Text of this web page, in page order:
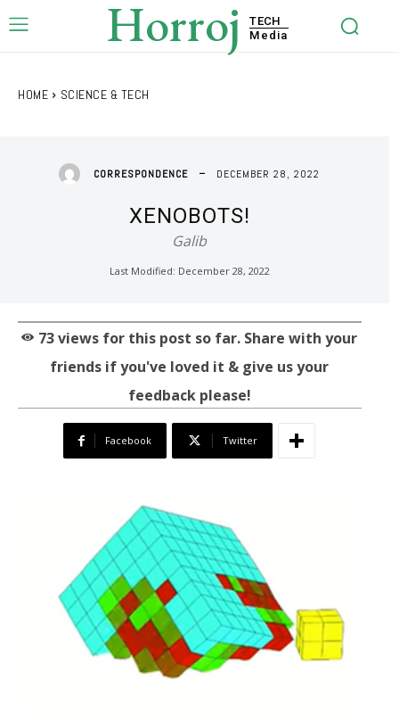
Horroj
TECH
Media
HOME SCIENCE & TECH
CORRESPONDENCE DECEMBER 28, 2022
XENOBOTS!
Galib
Last Modified: December 28, 2022
73views for this post so far. Share with your
friends if you've loved it & give us your
feedback please!
Facebook Twitter